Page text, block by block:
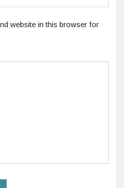
website in this browser for